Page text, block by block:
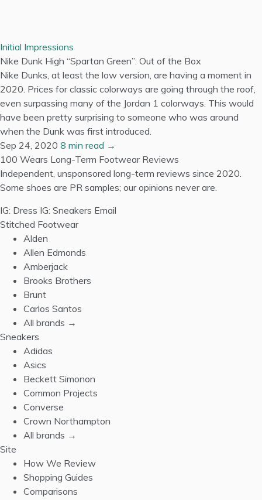
Initial Impressions
Nike Dunk High “Spartan Green”: Out of the Box
Nike Dunks, at least the low version, are having a moment in
2020. Prices for classic colorways are going through the roof,
even surpassing many of the Jordan 1 colorways. This would
have been pretty surprising to someone who was around
when the Dunk was first introduced.
Sep 24, 2020 8 min read →
100 Wears Long-Term Footwear Reviews
Independent, unsponsored long-term reviews since 2020.
Some shoes are PR samples; our opinions never are.
IG: Dress IG: Sneakers Email
Stitched Footwear
Alden
Allen Edmonds
Amberjack
Brooks Brothers
Brunt
Carlos Santos
All brands →
Sneakers
Adidas
Asics
Beckett Simonon
Common Projects
Converse
Crown Northampton
All brands →
Site
How We Review
Shopping Guides
Comparisons